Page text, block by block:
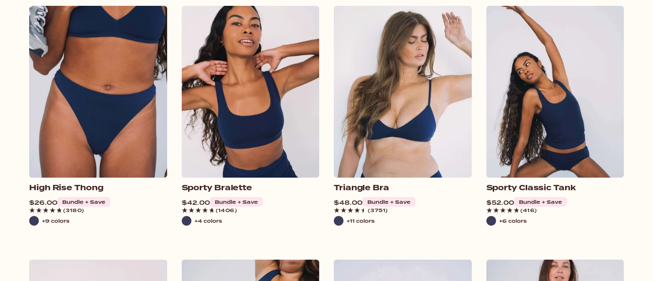
High Rise Thong
Regular
price
$26.00
Bundle + Save
(3180)
Navy
+9 colors
Sporty Bralette
Regular
price
$42.00
Bundle + Save
(1406)
Navy
+4 colors
Triangle Bra
Regular
price
$48.00
Bundle + Save
(3751)
Navy
+11 colors
Sporty Classic Tank
Regular
price
$52.00
Bundle + Save
(416)
Navy
+6 colors